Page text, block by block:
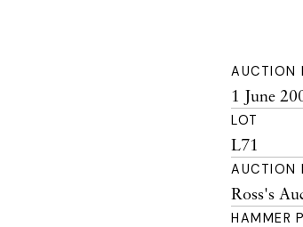
AUCTION
1 June
LOT
L71
AUCTION
Ross's
HAMMER